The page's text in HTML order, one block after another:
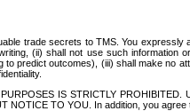
trade secrets to TMS. You
(ii) shall not use such information
to predict outcomes), (iii) shall make no
IS STRICTLY
NOTICE TO YOU. In addition, you